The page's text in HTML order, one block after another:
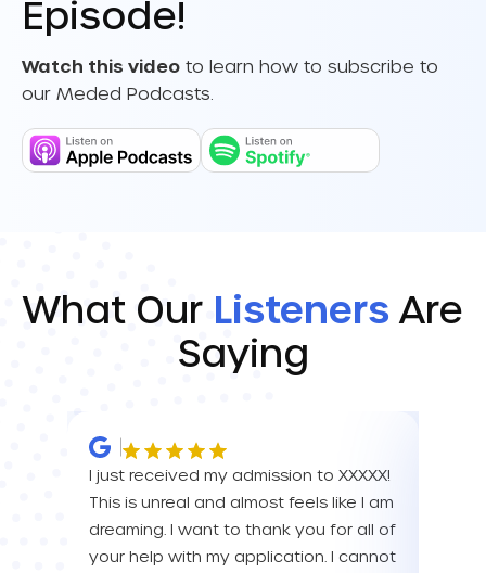
Episode!
Watch this video to learn how to subscribe to
our Meded Podcasts.
What Our Listeners Are
Saying
I just received my admission to XXXXX!
This is unreal and almost feels like I am
dreaming. I want to thank you for all of
your help with my application. I cannot